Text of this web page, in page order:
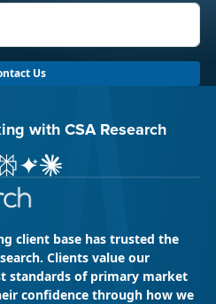
Us
with CSA Research
about CSA Research
Perplexity about CSA Research
Ask Gemini about CSA Research
Ask Claude AI about CSA
client base has trusted the
Clients value our
standards of primary market
confidence through how we